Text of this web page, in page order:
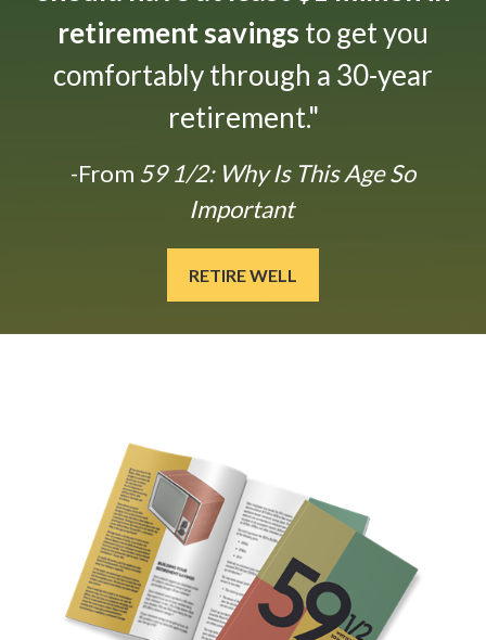
retirement savings to get you
comfortably through a 30-year
retirement."
-From 59 1/2: Why Is This Age So
Important
RETIRE WELL